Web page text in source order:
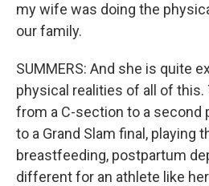
my wife was doing the
our family.
SUMMERS: And she is quite
physical realities of all of
from a C-section to a second
to a Grand Slam final, playing
breastfeeding, postpartum
different for an athlete like